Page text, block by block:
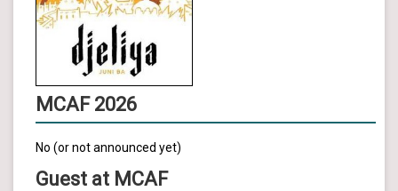
MCAF 2026
No (or not announced yet)
Guest at MCAF